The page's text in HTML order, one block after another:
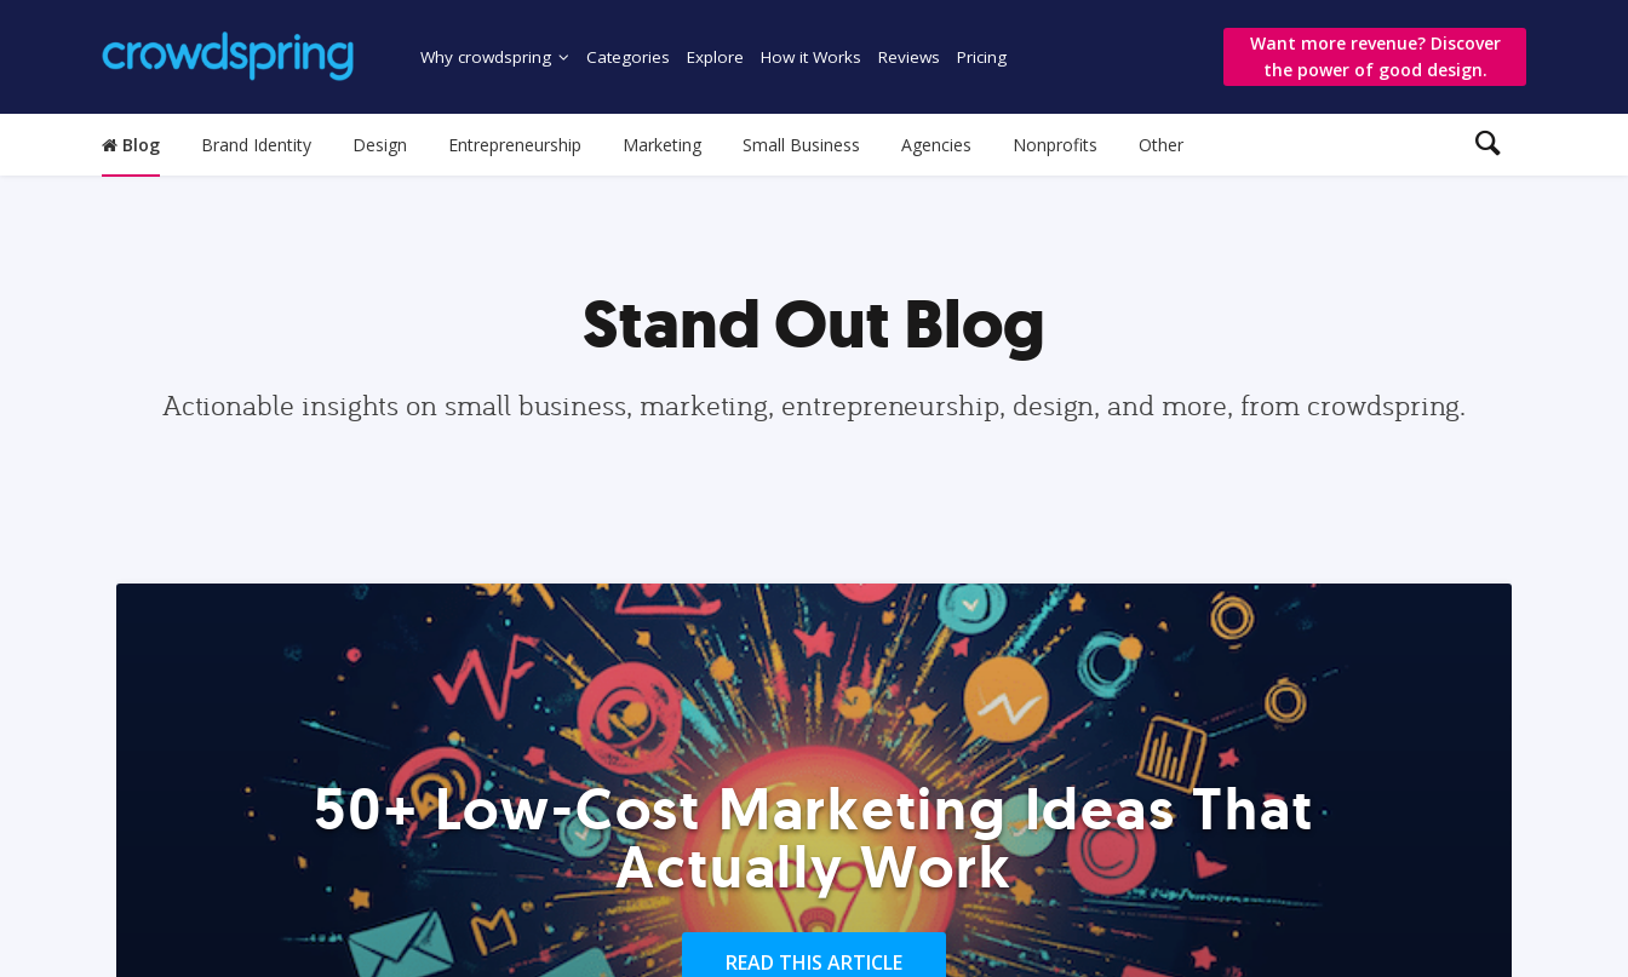
Why crowdspring Categories Explore How it Works Reviews Pricing
Want more revenue? Discover
the power of good design.
Blog Brand Identity Design Entrepreneurship Marketing Small Business Agencies Nonprofits Other
Stand Out Blog
Actionable insights on small business, marketing, entrepreneurship, design, and more, from crowdspring.
50+ Low-Cost Marketing Ideas That
Actually Work
READ THIS ARTICLE